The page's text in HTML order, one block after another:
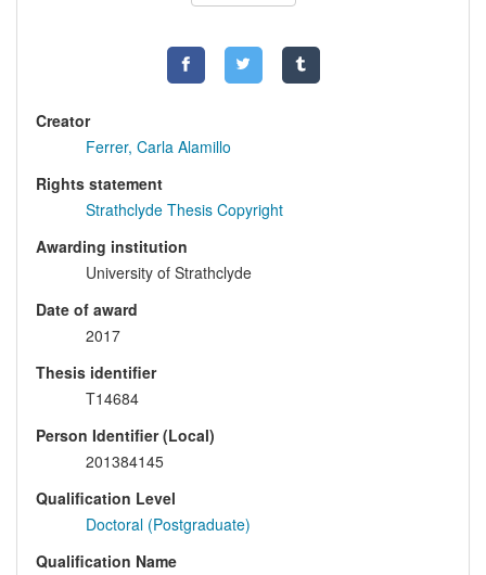
Creator
Ferrer, Carla Alamillo
Rights statement
Strathclyde Thesis Copyright
Awarding institution
University of Strathclyde
Date of award
2017
Thesis identifier
T14684
Person Identifier (Local)
201384145
Qualification Level
Doctoral (Postgraduate)
Qualification Name